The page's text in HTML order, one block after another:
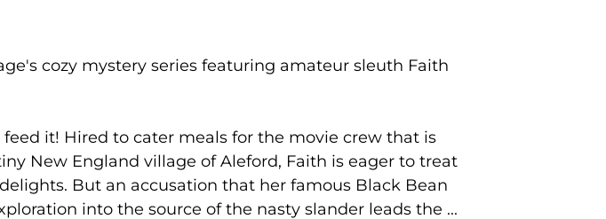
cozy mystery series featuring amateur sleuth Faith
it! Hired to cater meals for the movie crew that is
New England village of Aleford, Faith is eager to treat
But an accusation that her famous Black Bean
into the source of the nasty slander leads the ...